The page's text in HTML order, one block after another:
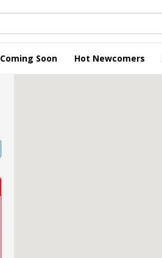
Coming Soon Hot Newcomers